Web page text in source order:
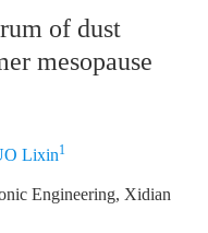
of dust
mesopause
Lixin1
Engineering, Xidian